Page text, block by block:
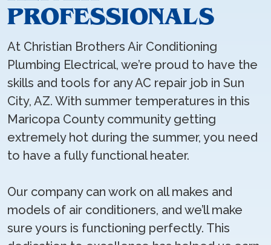
PROFESSIONALS
At Christian Brothers Air Conditioning
Plumbing Electrical, we’re proud to have the
skills and tools for any AC repair job in Sun
City, AZ. With summer temperatures in this
Maricopa County community getting
extremely hot during the summer, you need
to have a fully functional heater.
Our company can work on all makes and
models of air conditioners, and we’ll make
sure yours is functioning perfectly. This